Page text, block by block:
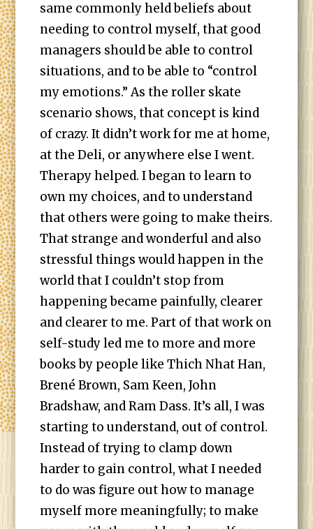
same commonly held beliefs about
needing to control myself, that good
managers should be able to control
situations, and to be able to “control
my emotions.” As the roller skate
scenario shows, that concept is kind
of crazy. It didn’t work for me at home,
at the Deli, or anywhere else I went.
Therapy helped. I began to learn to
own my choices, and to understand
that others were going to make theirs.
That strange and wonderful and also
stressful things would happen in the
world that I couldn’t stop from
happening became painfully, clearer
and clearer to me. Part of that work on
self-study led me to more and more
books by people like Thich Nhat Han,
Brené Brown, Sam Keen, John
Bradshaw, and Ram Dass. It’s all, I was
starting to understand, out of control.
Instead of trying to clamp down
harder to gain control, what I needed
to do was figure out how to manage
myself more meaningfully; to make